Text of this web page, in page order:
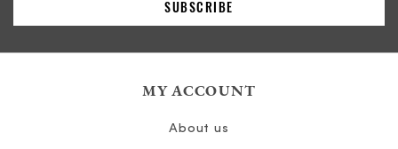
MY ACCOUNT
About us